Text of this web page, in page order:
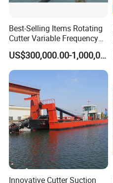
Best-Selling Items Rotating
Cutter Variable Frequency
Control Suction Dredger for
Lake Management
US$300,000.00-1,000,000.00
Innovative Cutter Suction